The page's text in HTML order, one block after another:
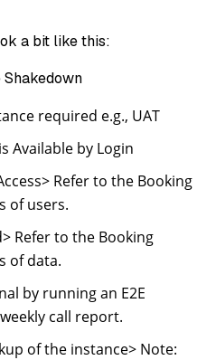
a bit like this:
required e.g., UAT
Available by Login
> Refer to the Booking
of users.
> Refer to the Booking
of data.
by running an E2E
call report.
of the instance> Note: